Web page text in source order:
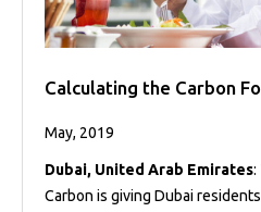
Calculating the Carbon
May, 2019
Dubai, United Arab Emirates:
Carbon is giving Dubai